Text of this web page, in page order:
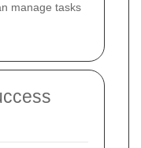
manage tasks